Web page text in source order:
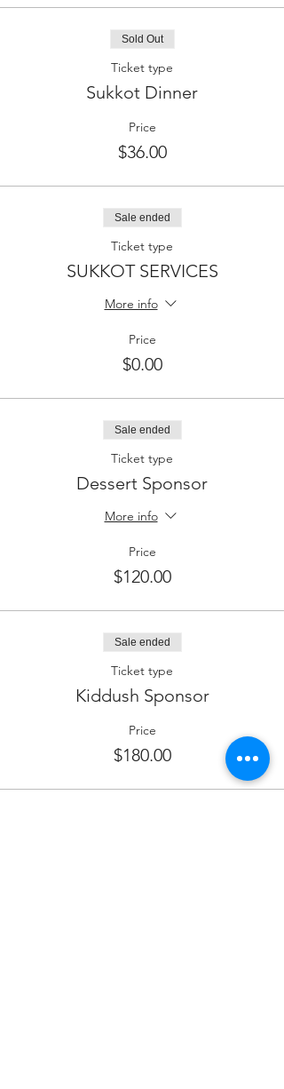
Sold Out
Ticket type
Sukkot Dinner
Price
$36.00
Sale ended
Ticket type
SUKKOT SERVICES
More info
Price
$0.00
Sale ended
Ticket type
Dessert Sponsor
More info
Price
$120.00
Sale ended
Ticket type
Kiddush Sponsor
Price
$180.00